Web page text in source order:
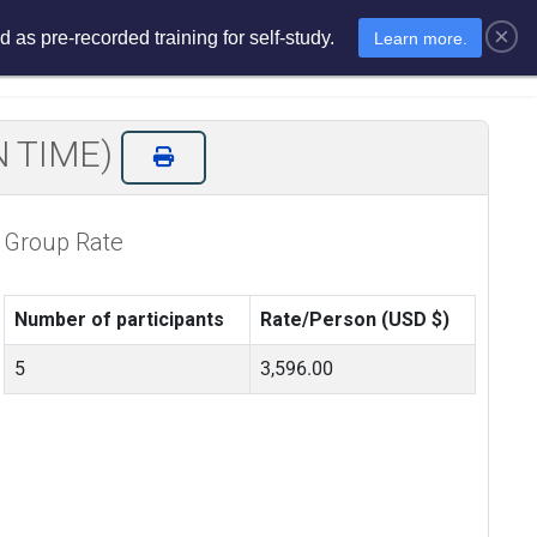
E-Learning E-Store
TIME)
Group Rate
Number of participants Rate/Person (USD $)
5 3,596.00
×
pre-recorded training for self-study. Learn more.